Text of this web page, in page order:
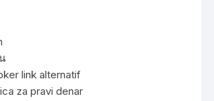
link alternatif
za pravi denar